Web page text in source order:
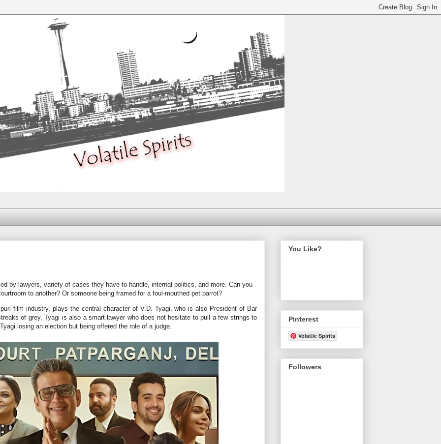
by lawyers, variety of cases they have to handle, internal politics, and more. Can you
to another? Or someone being framed for a foul-mouthed pet parrot?
film industry, plays the central character of V.D. Tyagi, who is also President of Bar
of grey, Tyagi is also a smart lawyer who does not hesitate to pull a few strings to
losing an election but being offered the role of a judge.
You Like?
Pinterest
Volatile Spirits
Followers